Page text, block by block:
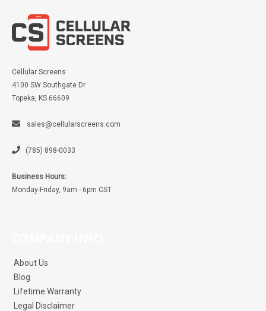
Cellular Screens
4100 SW Southgate Dr
Topeka, KS 66609
sales@cellularscreens.com
(785) 898-0033
Business Hours:
Monday-Friday, 9am - 6pm CST
About Us
Blog
Lifetime Warranty
Legal Disclaimer